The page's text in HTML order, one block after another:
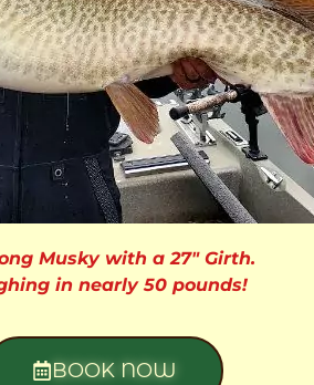
Musky with a 27″ Girth.
in nearly 50 pounds!
BOOK NOW